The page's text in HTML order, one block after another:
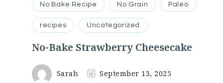
No Bake Recipe No Grain Paleo
recipes Uncategorized
No-Bake Strawberry Cheesecake
Sarah September 13, 2025